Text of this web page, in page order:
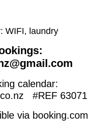
WIFI, laundry
calendar:
#REF 63071
via booking.com